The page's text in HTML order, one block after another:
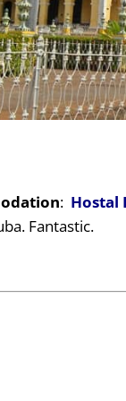
: Hostal
Fantastic.